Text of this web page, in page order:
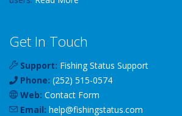
Get In Touch
Support: Fishing Status Support
Phone: (252) 515-0574
Web: Contact Form
Email: help@fishingstatus.com